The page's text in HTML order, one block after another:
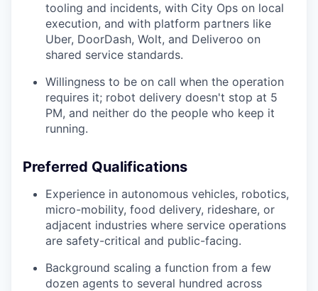
tooling and incidents, with City Ops on local
execution, and with platform partners like
Uber, DoorDash, Wolt, and Deliveroo on
shared service standards.
Willingness to be on call when the operation
requires it; robot delivery doesn't stop at 5
PM, and neither do the people who keep it
running.
Preferred Qualifications
Experience in autonomous vehicles, robotics,
micro-mobility, food delivery, rideshare, or
adjacent industries where service operations
are safety-critical and public-facing.
Background scaling a function from a few
dozen agents to several hundred across